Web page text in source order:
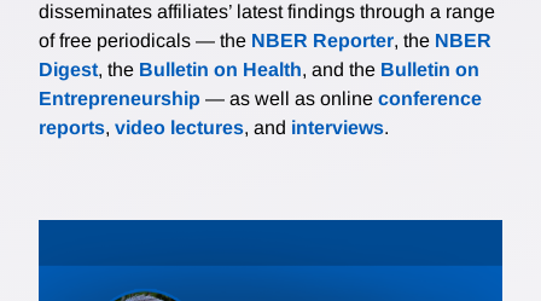
disseminates affiliates’ latest findings through a range
of free periodicals — the NBER Reporter, the NBER
Digest, the Bulletin on Health, and the Bulletin on
Entrepreneurship — as well as online conference
reports, video lectures, and interviews.